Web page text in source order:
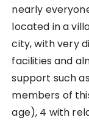
nearly
located in a
city, with very
facilities and
support such
members of
age), 4 with